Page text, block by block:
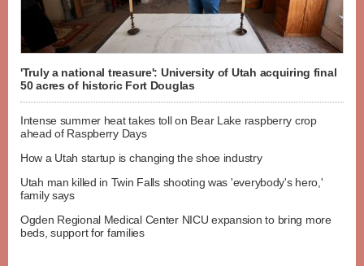
'Truly a national treasure': University of Utah acquiring final
50 acres of historic Fort Douglas
Intense summer heat takes toll on Bear Lake raspberry crop
ahead of Raspberry Days
How a Utah startup is changing the shoe industry
Utah man killed in Twin Falls shooting was 'everybody's hero,'
family says
Ogden Regional Medical Center NICU expansion to bring more
beds, support for families